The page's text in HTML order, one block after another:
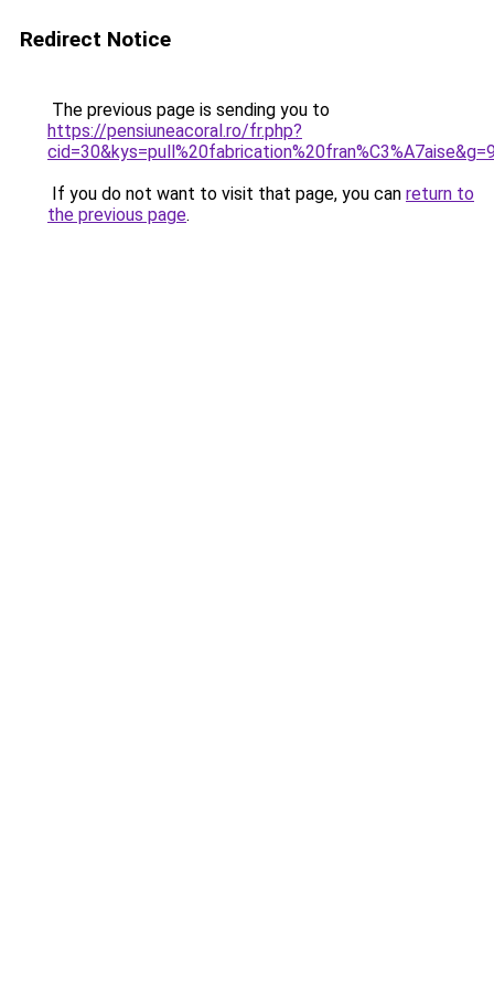
Redirect Notice
The previous page is sending you to
https://pensiuneacoral.ro/fr.php?
If you do not want to visit that page, you can return to
the previous page.